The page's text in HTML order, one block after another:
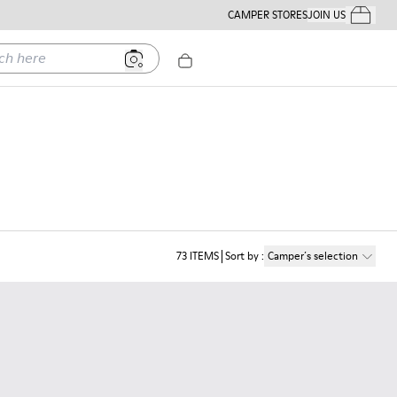
CAMPER STORESJOIN USYour
73 ITEMS Sort by: Camper´s selection